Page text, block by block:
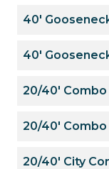
40'
40'
20/40' Combo
20/40' Combo
20/40' City